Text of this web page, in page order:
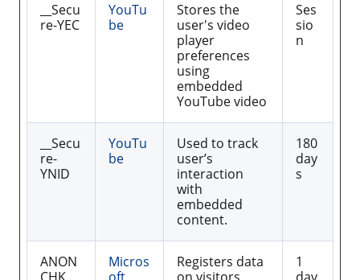
__Secu
re-YEC
YouTu
be
Stores the
user's video
player
preferences
using
embedded
YouTube video
Ses
sio
n
__Secu
re-
YNID
YouTu
be
Used to track
user’s
interaction
with
embedded
content.
180
day
s
ANON
Micros
Registers data
1